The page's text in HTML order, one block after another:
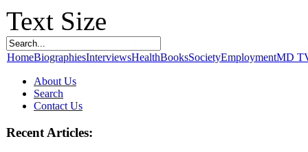
Text Size
HomeBiographiesInterviewsHealthBooksSocietyEmploymentMD
About Us
Search
Contact Us
Recent Articles: